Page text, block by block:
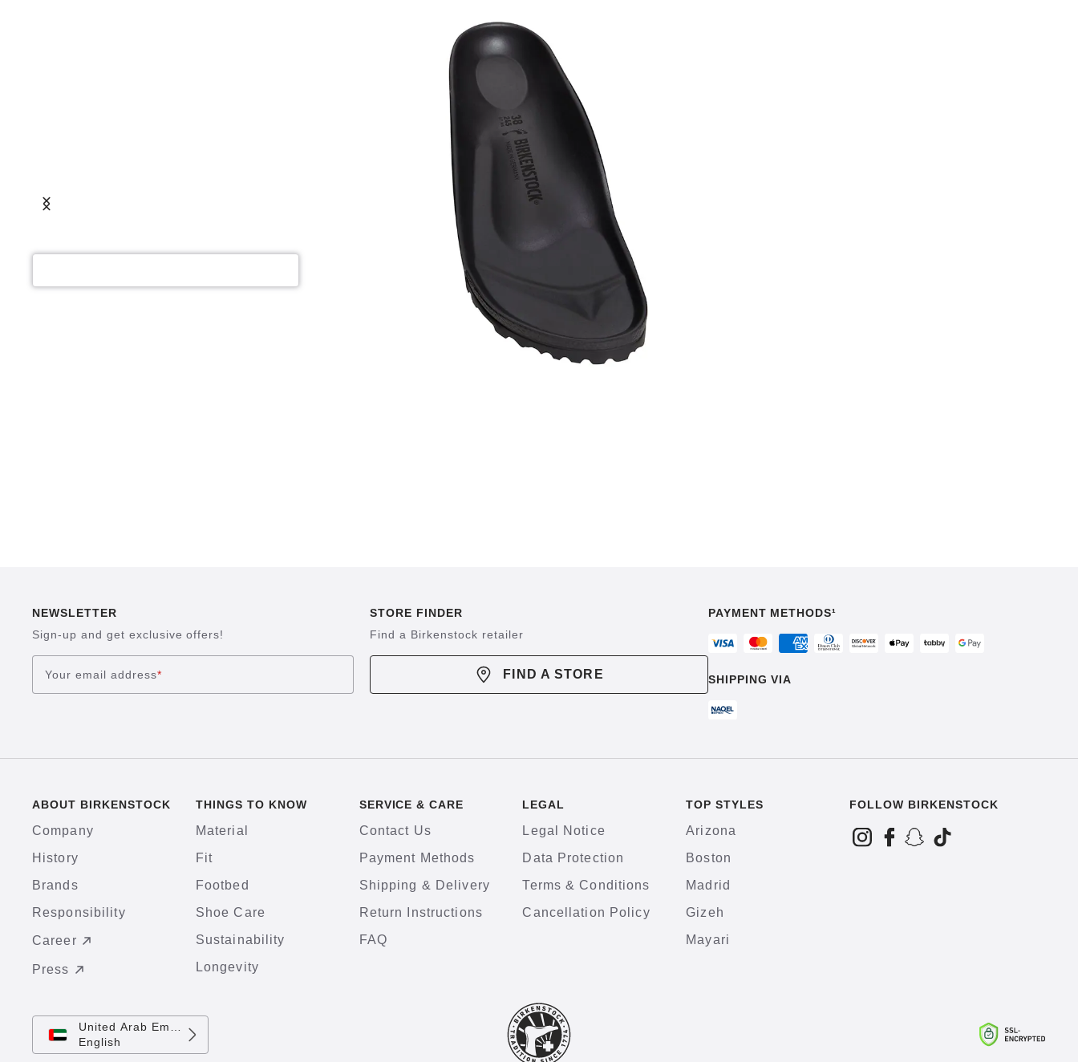
NEWSLETTER
Sign-up and get exclusive offers!
Your email address*
STORE FINDER
Find a Birkenstock retailer
FIND A STORE
PAYMENT METHODS¹
SHIPPING VIA
ABOUT BIRKENSTOCK
Company
History
Brands
Responsibility
Career
Press
THINGS TO KNOW
Material
Fit
Footbed
Shoe Care
Sustainability
Longevity
SERVICE & CARE
Contact Us
Payment Methods
Shipping & Delivery
Return Instructions
FAQ
LEGAL
Legal Notice
Data Protection
Terms & Conditions
Cancellation Policy
TOP STYLES
Arizona
Boston
Madrid
Gizeh
Mayari
FOLLOW BIRKENSTOCK
United Arab Emirates
English